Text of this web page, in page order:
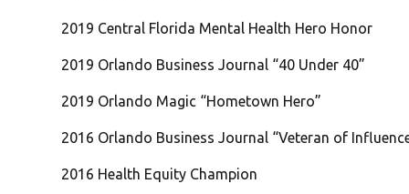
2019 Central Florida Mental Health Hero Honor
2019 Orlando Business Journal “40 Under 40”
2019 Orlando Magic “Hometown Hero”
2016 Orlando Business Journal “Veteran of
2016 Health Equity Champion